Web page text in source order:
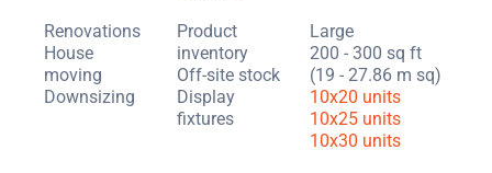
Renovations
House
moving
Downsizing
Product
inventory
Off-site stock
Display
fixtures
Large
200 - 300 sq ft
(19 - 27.86 m sq)
10x20 units
10x25 units
10x30 units